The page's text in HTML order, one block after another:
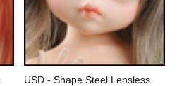
USD - Shape Steel Lensless